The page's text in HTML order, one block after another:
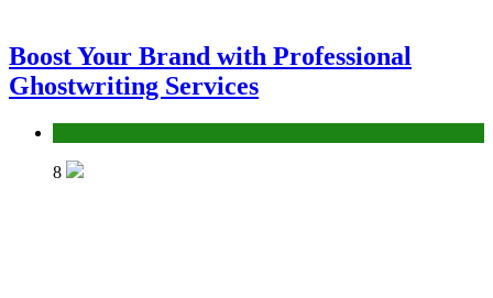
Boost Your Brand with Professional
Ghostwriting Services
8